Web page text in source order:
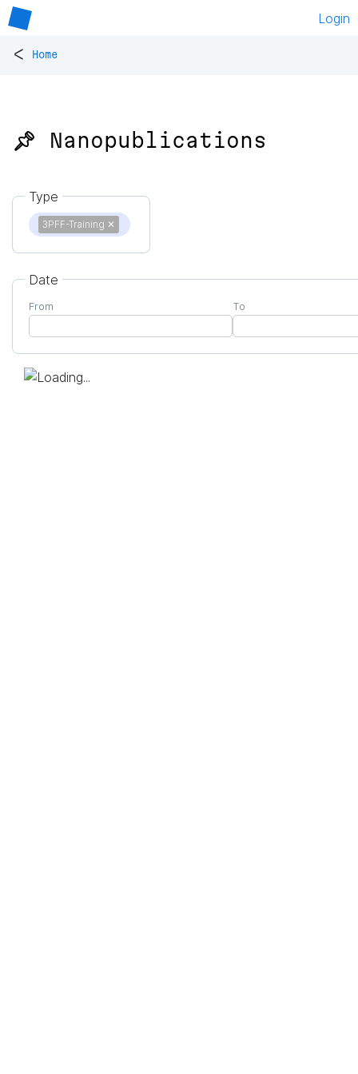
Login
< Home
📌 Nanopublications
Type
3PFF-Training ✕
Date
From To